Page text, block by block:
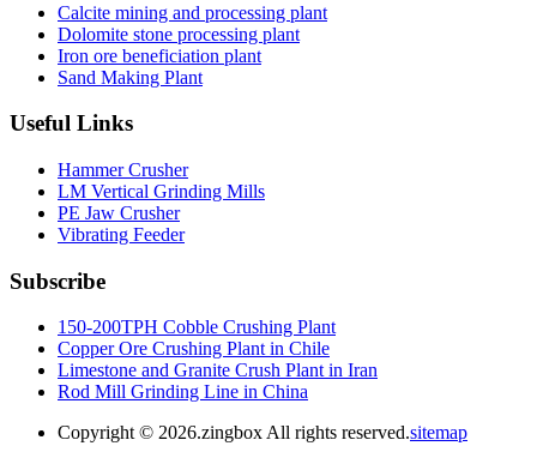
Calcite mining and processing plant
Dolomite stone processing plant
Iron ore beneficiation plant
Sand Making Plant
Useful Links
Hammer Crusher
LM Vertical Grinding Mills
PE Jaw Crusher
Vibrating Feeder
Subscribe
150-200TPH Cobble Crushing Plant
Copper Ore Crushing Plant in Chile
Limestone and Granite Crush Plant in Iran
Rod Mill Grinding Line in China
Copyright © 2026.zingbox All rights reserved.sitemap